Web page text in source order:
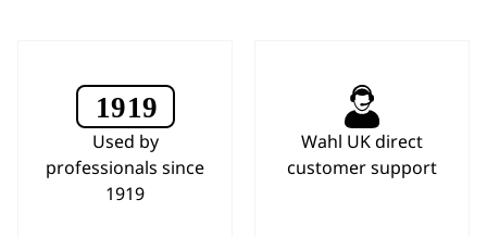
Used by
professionals since
1919
Wahl UK direct
customer support